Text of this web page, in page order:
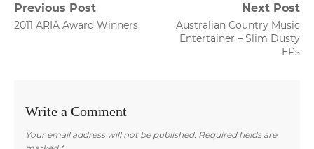
Post
Previous Post
Previous
2011 ARIA Award Winners
Next Post
Next
post:
Australian Country Music
Entertainer – Slim Dusty
EPs
Write a Comment
Your email address will not be published. Required fields are